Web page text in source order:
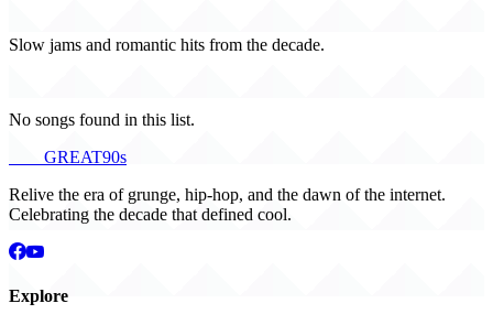
Slow jams and romantic hits from the decade.
No songs found in this list.
GREAT90s
Relive the era of grunge, hip-hop, and the dawn of the internet.
Celebrating the decade that defined cool.
Explore